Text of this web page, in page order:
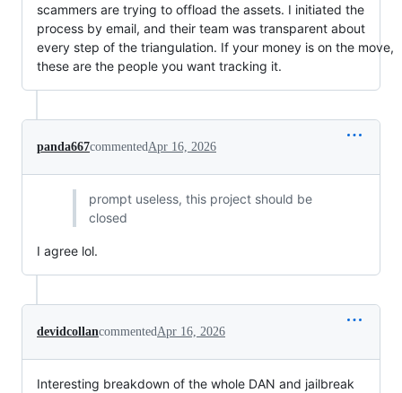
scammers are trying to offload the assets. I initiated the
process by email, and their team was transparent about
every step of the triangulation. If your money is on the move,
these are the people you want tracking it.
panda667commentedApr 16, 2026
prompt useless, this project should be
closed
I agree lol.
devidcollancommentedApr 16, 2026
Interesting breakdown of the whole DAN and jailbreak